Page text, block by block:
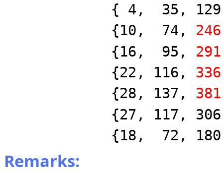
{ 4, 35, 129,
{10, 74,
{16, 95,
{22, 116,
{28, 137,
{27, 117, 306,
{18, 72, 180,
Remarks: